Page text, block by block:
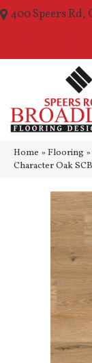
400 Speers Rd,
Home » Flooring »
Character Oak